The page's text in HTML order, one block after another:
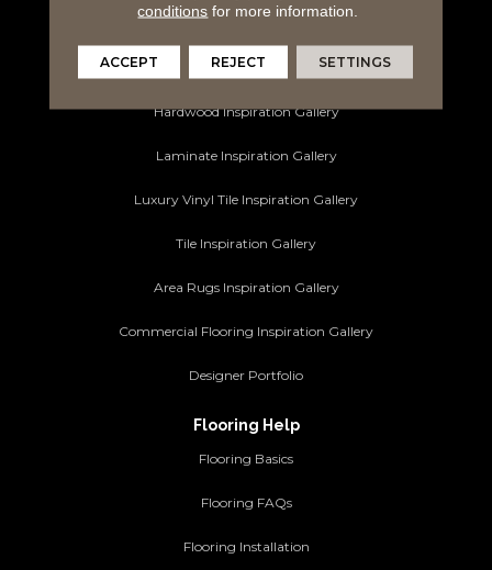
Carpet Inspiration Gallery
Hardwood Inspiration Gallery
Laminate Inspiration Gallery
Luxury Vinyl Tile Inspiration Gallery
Tile Inspiration Gallery
Area Rugs Inspiration Gallery
Commercial Flooring Inspiration Gallery
Designer Portfolio
Flooring Help
Flooring Basics
Flooring FAQs
Flooring Installation
conditions for more information.
ACCEPT REJECT SETTINGS